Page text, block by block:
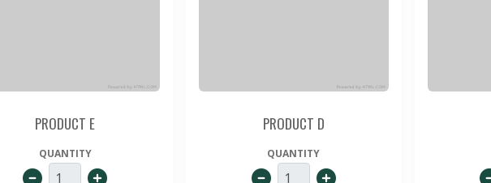
PRODUCT E
QUANTITY
PRODUCT D
QUANTITY